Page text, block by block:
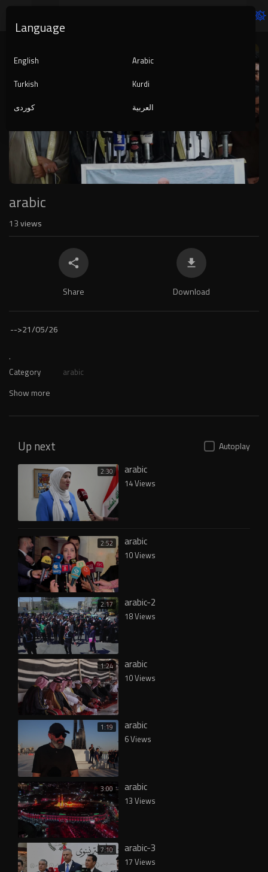
Player
auto
arabic
13views
Share Download
-->21/05/26
.
Category arabic
Show more
Up next Autoplay
2:30 arabic
14 Views
2:52 arabic
10 Views
2:17 arabic-2
18 Views
1:24 arabic
10 Views
1:19 arabic
6 Views
3:00 arabic
13 Views
7:10 arabic-3
17 Views
Language
English
Arabic
Turkish
Kurdi
کوردی
العربية